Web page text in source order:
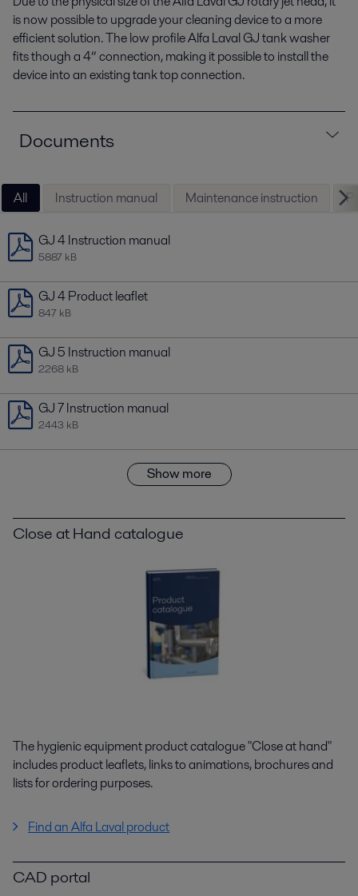
is now possible to upgrade your cleaning device to a more
efficient solution. The low profile Alfa Laval GJ tank washer
fits though a 4” connection, making it possible to install the
device into an existing tank top connection.
Documents
All Instruction manual Maintenance instruction
GJ 4 Instruction manual
5887 kB
GJ 4 Product leaflet
847 kB
GJ 5 Instruction manual
2268 kB
GJ 7 Instruction manual
2443 kB
Show more
Close at Hand catalogue
The hygienic equipment product catalogue "Close at hand"
includes product leaflets, links to animations, brochures and
lists for ordering purposes.
Find an Alfa Laval product
CAD portal